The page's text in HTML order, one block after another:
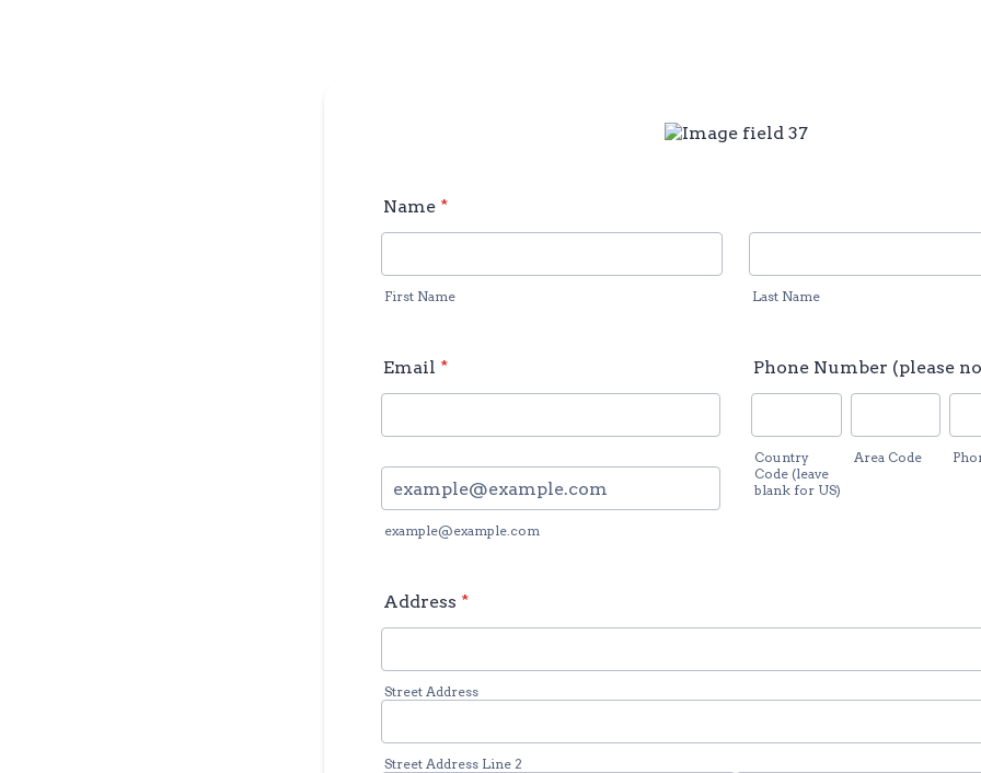
Name *
First Name Last Name
Email *
Confirmation Email
example@example.com
Phone Number (please
Country
Code (leave
blank for US)
Area Code
Address *
Street Address
Street Address Line 2